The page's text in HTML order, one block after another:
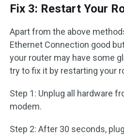
Fix 3: Restart Your
Apart from the above
Ethernet Connection good
your router may have some
try to fix it by restarting your
Step 1: Unplug all hardware
modem.
Step 2: After 30 seconds,